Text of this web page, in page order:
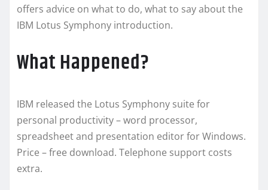
offers advice on what to do, what to say about the
IBM Lotus Symphony introduction.
What Happened?
IBM released the Lotus Symphony suite for
personal productivity – word processor,
spreadsheet and presentation editor for Windows.
Price – free download. Telephone support costs
extra.